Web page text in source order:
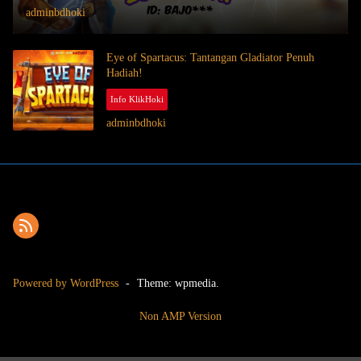
adminbdhoki
Eye of Spartacus: Tantangan Gladiator Penuh
Hadiah!
Info KlikHoki
adminbdhoki
Powered by WordPress - Theme: wpmedia.
Non AMP Version